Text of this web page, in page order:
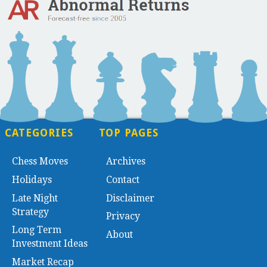
CATEGORIES
Chess Moves
Holidays
Late Night
Strategy
Long Term
Investment Ideas
Market Recap
TOP PAGES
Archives
Contact
Disclaimer
Privacy
About